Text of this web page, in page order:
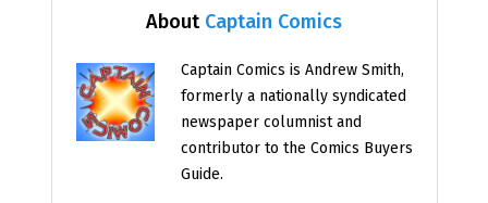
About Captain Comics
Captain Comics is Andrew Smith,
formerly a nationally syndicated
newspaper columnist and
contributor to the Comics Buyers
Guide.